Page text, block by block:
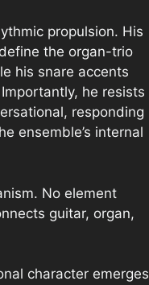
propulsion. His
the organ-trio
his snare accents
he resists
responding
ensemble’s internal
No element
guitar, organ,
character emerges